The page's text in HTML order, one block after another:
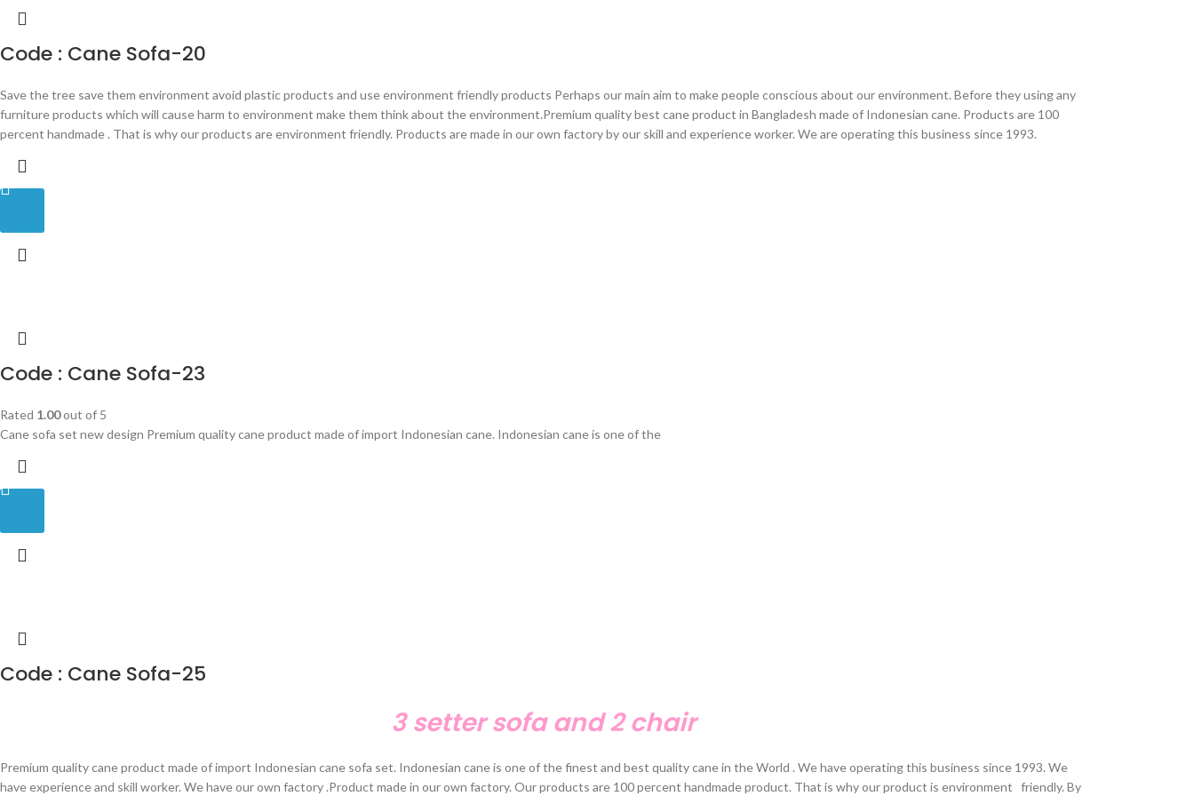
Code : Cane Sofa-20
Save the tree save them environment avoid plastic products and use environment friendly products Perhaps our main aim to make people conscious about our environment. Before they using any
furniture products which will cause harm to environment make them think about the environment.Premium quality best cane product in Bangladesh made of Indonesian cane. Products are 100
percent handmade . That is why our products are environment friendly. Products are made in our own factory by our skill and experience worker. We are operating this business since 1993.
Code : Cane Sofa-23
Rated 1.00out of 5
Cane sofa set new design Premium quality cane product made of import Indonesian cane. Indonesian cane is one of the
Code : Cane Sofa-25
3 setter sofa and 2 chair
Premium quality cane product made of import Indonesian cane sofa set. Indonesian cane is one of the finest and best quality cane in the World . We have operating this business since 1993. We
have experience and skill worker. We have our own factory .Product made in our own factory. Our products are 100 percent handmade product. That is why our product is environment friendly. By